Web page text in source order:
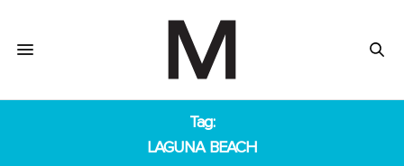
Tag:
LAGUNA BEACH